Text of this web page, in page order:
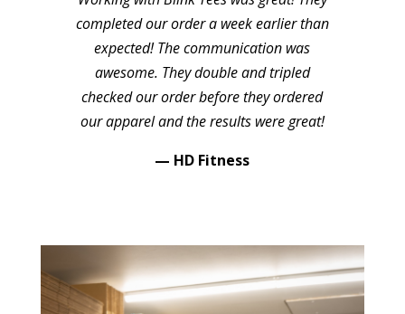
completed our order a week earlier than
expected! The communication was
awesome. They double and tripled
checked our order before they ordered
our apparel and the results were great!
— HD Fitness